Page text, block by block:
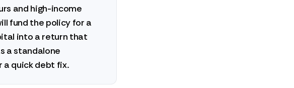
and high-income
fund the policy for a
into a return that
a standalone
a quick debt fix.